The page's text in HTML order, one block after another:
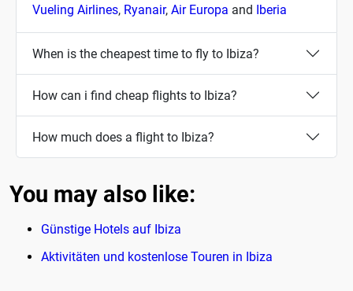
Vueling Airlines, Ryanair, Air Europa and Iberia
When is the cheapest time to fly to Ibiza?
How can i find cheap flights to Ibiza?
How much does a flight to Ibiza?
You may also like:
Günstige Hotels auf Ibiza
Aktivitäten und kostenlose Touren in Ibiza